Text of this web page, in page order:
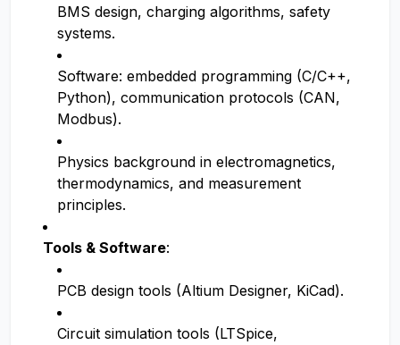
BMS design, charging algorithms, safety
systems.
Software: embedded programming (C/C++,
Python), communication protocols (CAN,
Modbus).
Physics background in electromagnetics,
thermodynamics, and measurement
principles.
Tools & Software:
PCB design tools (Altium Designer, KiCad).
Circuit simulation tools (LTSpice,